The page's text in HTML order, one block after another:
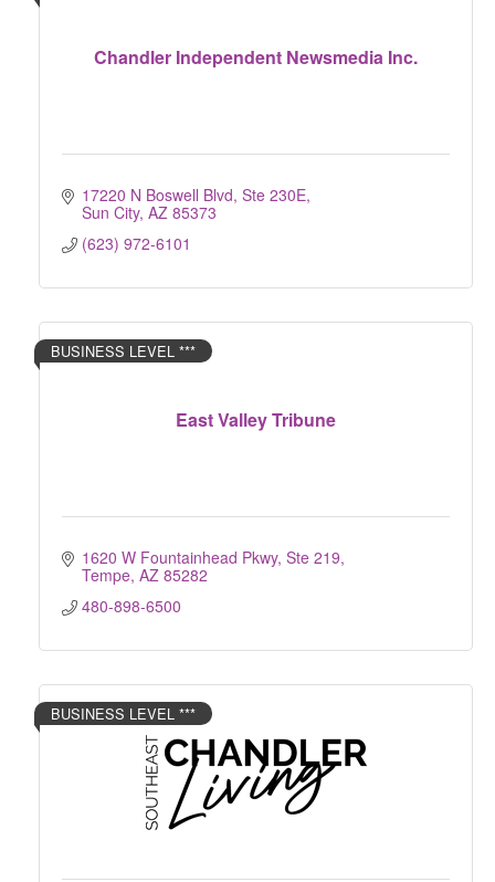
Chandler Independent Newsmedia Inc.
17220 N Boswell Blvd, Ste 230E
Sun City AZ 85373
(623) 972-6101
East Valley Tribune
BUSINESS LEVEL ***
1620 W Fountainhead Pkwy, Ste 219
Tempe AZ 85282
480-898-6500
BUSINESS LEVEL ***